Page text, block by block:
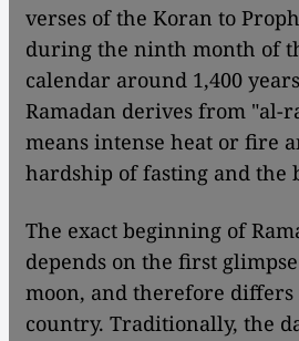
verses of the Koran to
during the ninth month of
calendar around 1,400
Ramadan derives from "al-
means intense heat or fire
hardship of fasting and the
The exact beginning of
depends on the first
moon, and therefore
country. Traditionally, the